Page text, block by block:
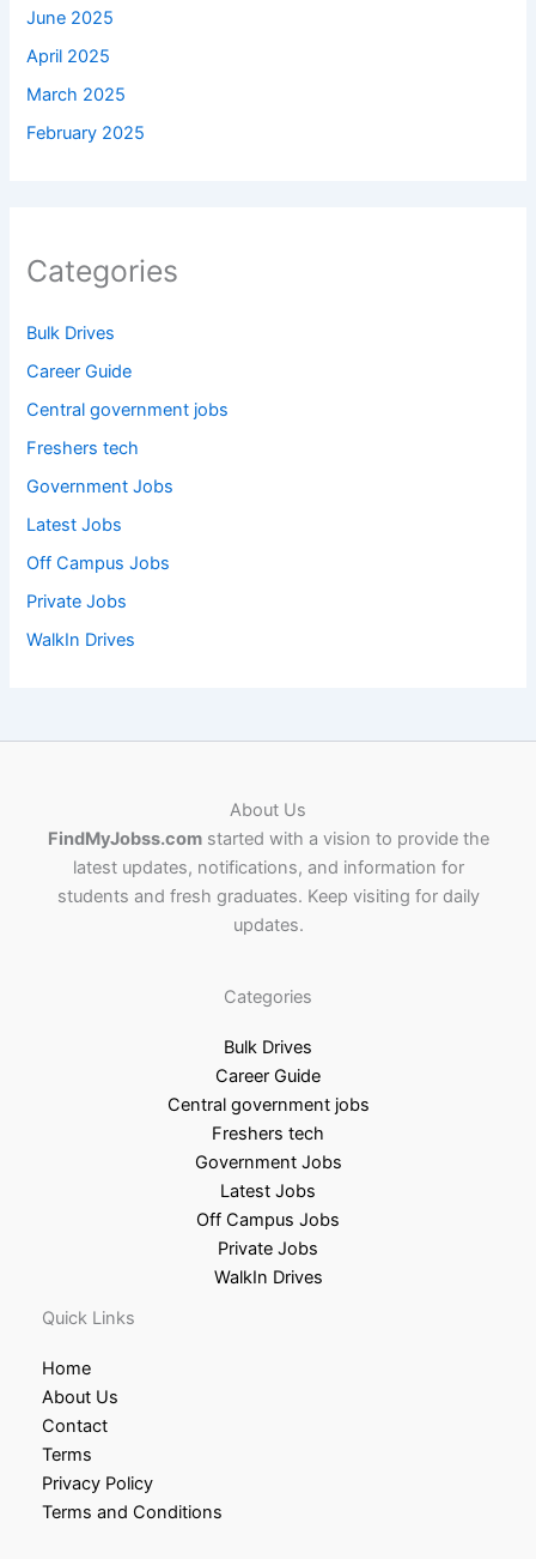
June 2025
April 2025
March 2025
February 2025
Categories
Bulk Drives
Career Guide
Central government jobs
Freshers tech
Government Jobs
Latest Jobs
Off Campus Jobs
Private Jobs
WalkIn Drives
About Us
FindMyJobss.comstarted with a vision to provide the
latest updates, notifications, and information for
students and fresh graduates. Keep visiting for daily
updates.
Categories
Bulk Drives
Career Guide
Central government jobs
Freshers tech
Government Jobs
Latest Jobs
Off Campus Jobs
Private Jobs
WalkIn Drives
Quick Links
Home
About Us
Contact
Terms
Privacy Policy
Terms and Conditions